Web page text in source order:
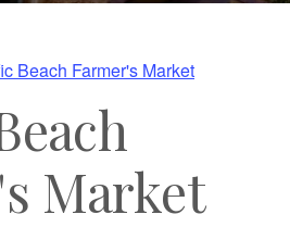
Beach Farmer's Market
Market